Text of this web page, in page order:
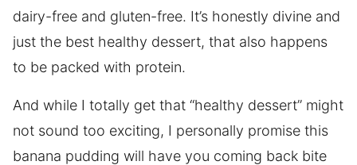
dairy-free and gluten-free. It’s honestly divine and
just the best healthy dessert, that also happens
to be packed with protein.
And while I totally get that “healthy dessert” might
not sound too exciting, I personally promise this
banana pudding will have you coming back bite